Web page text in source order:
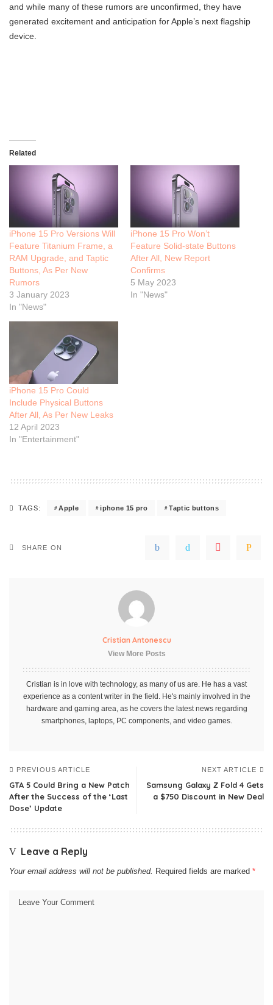
and while many of these rumors are unconfirmed, they have
generated excitement and anticipation for Apple’s next flagship
device.
Related
iPhone 15 Pro Versions Will
Feature Titanium Frame, a
RAM Upgrade, and Taptic
Buttons, As Per New
Rumors
3 January 2023
In "News"
iPhone 15 Pro Won’t
Feature Solid-state Buttons
After All, New Report
Confirms
5 May 2023
In "News"
iPhone 15 Pro Could
Include Physical Buttons
After All, As Per New Leaks
12 April 2023
In "Entertainment"
TAGS: Apple iphone 15 pro Taptic buttons
SHARE ON
Cristian Antonescu
View More Posts
Cristian is in love with technology, as many of us are. He has a vast
experience as a content writer in the field. He's mainly involved in the
hardware and gaming area, as he covers the latest news regarding
smartphones, laptops, PC components, and video games.
PREVIOUS ARTICLE
GTA 5 Could Bring a New Patch
After the Success of the ‘Last
Dose’ Update
NEXT ARTICLE
Samsung Galaxy Z Fold 4 Gets
a $750 Discount in New Deal
Leave a Reply
Your email address will not be published. Required fields are marked *